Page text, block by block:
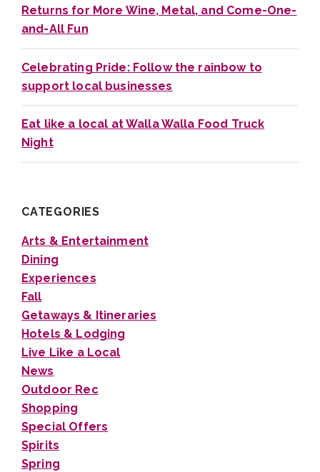
Returns for More Wine, Metal, and Come-One-
and-All Fun
Celebrating Pride: Follow the rainbow to
support local businesses
Eat like a local at Walla Walla Food Truck
Night
CATEGORIES
Arts & Entertainment
Dining
Experiences
Fall
Getaways & Itineraries
Hotels & Lodging
Live Like a Local
News
Outdoor Rec
Shopping
Special Offers
Spirits
Spring